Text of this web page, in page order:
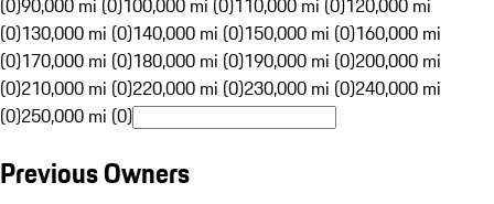
(0)90,000 mi (0)100,000 mi (0)110,000 mi (0)120,000 mi
(0)130,000 mi (0)140,000 mi (0)150,000 mi (0)160,000 mi
(0)170,000 mi (0)180,000 mi (0)190,000 mi (0)200,000 mi
(0)210,000 mi (0)220,000 mi (0)230,000 mi (0)240,000 mi
(0)250,000 mi (0)
Previous Owners